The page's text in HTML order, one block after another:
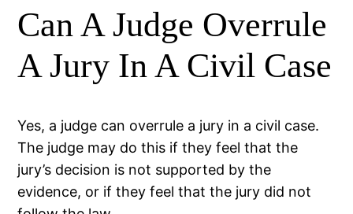
Can A Judge Overrule
A Jury In A Civil Case
Yes, a judge can overrule a jury in a civil case.
The judge may do this if they feel that the
jury’s decision is not supported by the
evidence, or if they feel that the jury did not